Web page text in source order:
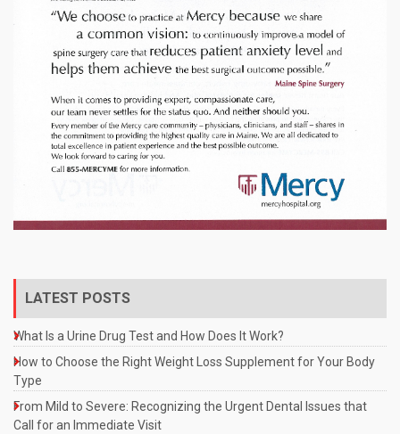
LATEST POSTS
What Is a Urine Drug Test and How Does It Work?
How to Choose the Right Weight Loss Supplement for Your Body
Type
From Mild to Severe: Recognizing the Urgent Dental Issues that
Call for an Immediate Visit